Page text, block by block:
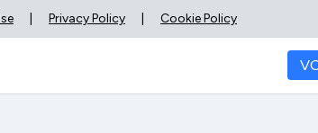
Privacy Policy Cookie Policy